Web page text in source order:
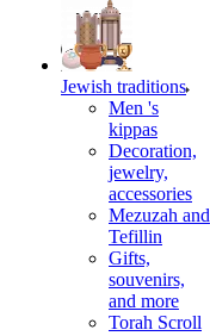
Jewish traditions
Men 's
kippas
Decoration,
jewelry,
accessories
Mezuzah and
Tefillin
Gifts,
souvenirs,
and more
Torah Scroll